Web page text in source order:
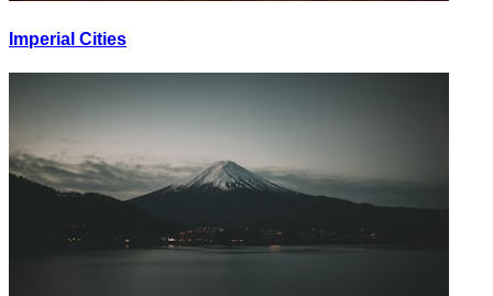
Imperial Cities